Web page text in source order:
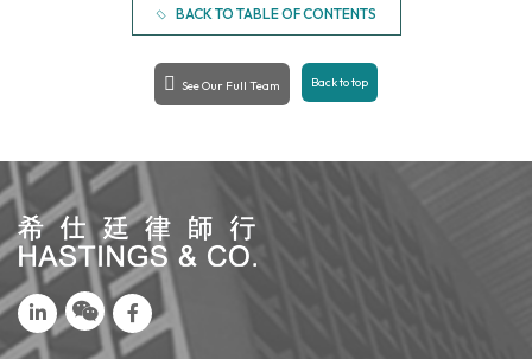
BACK TO TABLE OF CONTENTS
See Our Full Team Back to top